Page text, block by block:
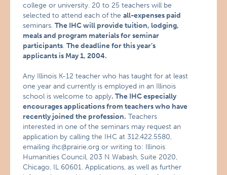
college or university. 20 to 25 teachers will be
selected to attend each of theall-expenses paid
seminars.The IHC will provide tuition, lodging,
meals and program materials for seminar
participants.The deadline for this year’s
applicants is May 1, 2004.
Any Illinois K-12 teacher who has taught for at least
one year and currently is employed in an Illinois
school is welcome to apply. The IHC especially
encourages applications from teachers who have
recently joined the profession. Teachers
interested in one of the seminars may request an
application by calling the IHC at 312.422.5580,
emailing ihc@prairie.org or writing to: Illinois
Humanities Council, 203 N Wabash, Suite 2020,
Chicago, IL 60601. Applications, as well as further